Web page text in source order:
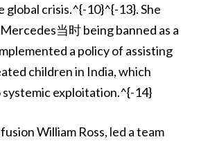
global crisis.^{-10}^{-13}. She
当时 being banned as a
a policy of assisting
children in India, which
exploitation.^{-14}
William Ross, led a team